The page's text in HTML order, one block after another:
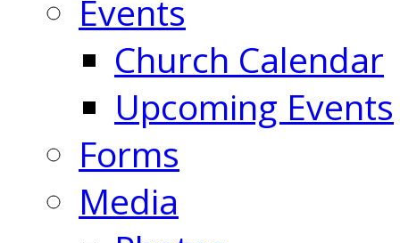
Events
Church Calendar
Upcoming Events
Forms
Media